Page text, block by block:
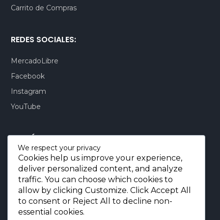
Carrito de Compras
REDES SOCIALES:
MercadoLibre
Facebook
Instagram
YouTube
CONTÁCTENOS:
Quito-Ecuador:+593 99 803 7777
Llamadas: +593 99 803 7777
Miami-USA: +1 (872) 295 6069
E-mail.:info@borjaimportaciones.com
We respect your privacy
Cookies help us improve your experience,
deliver personalized content, and analyze
traffic. You can choose which cookies to
allow by clicking Customize. Click Accept All
to consent or Reject All
to decline non-
essential cookies.